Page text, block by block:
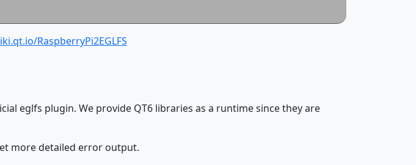
RaspberryPi2EGLFS
eglfs plugin. We provide QT6 libraries as a runtime since they are
more detailed error output.